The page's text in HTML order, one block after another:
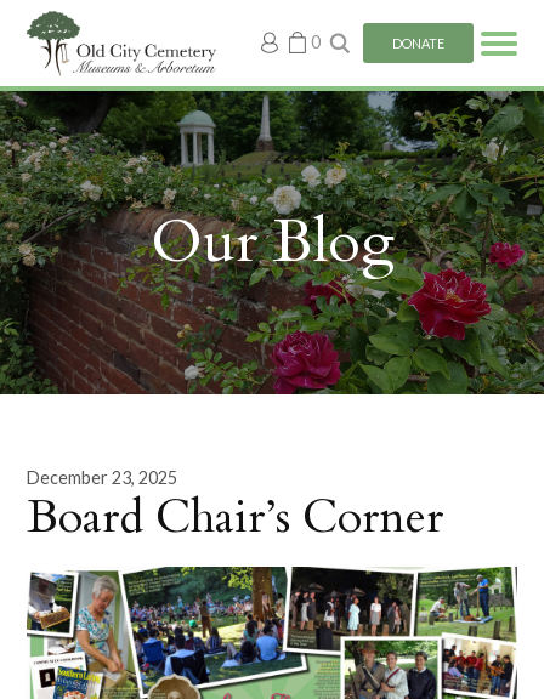
My
account
0 DONATE
Our Blog
December 23, 2025
Board Chair’s Corner